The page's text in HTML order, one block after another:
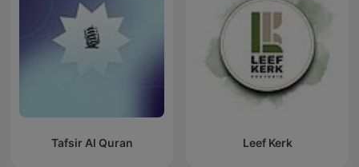
Tafsir Al Quran Leef Kerk